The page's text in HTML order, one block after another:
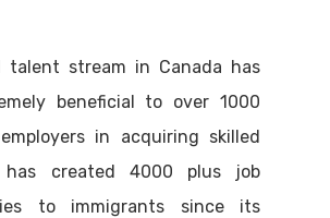
talent stream in Canada has
beneficial to over 1000
in acquiring skilled
has created 4000 plus job
to immigrants since its